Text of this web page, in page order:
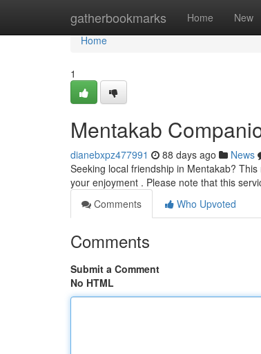
gatherbookmarks Home New
Home
Home
1
Mentakab
dianebxpz477991 88 days ago News
Seeking local friendship in Mentakab?
your enjoyment . Please note that this
Comments
Who Upvoted
Comments
Submit a Comment
No HTML